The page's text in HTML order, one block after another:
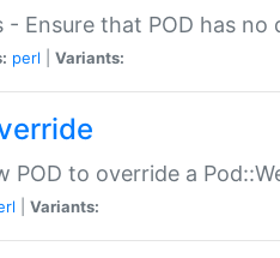
- Ensure that POD has
perl Variants:
POD to override a
Variants: